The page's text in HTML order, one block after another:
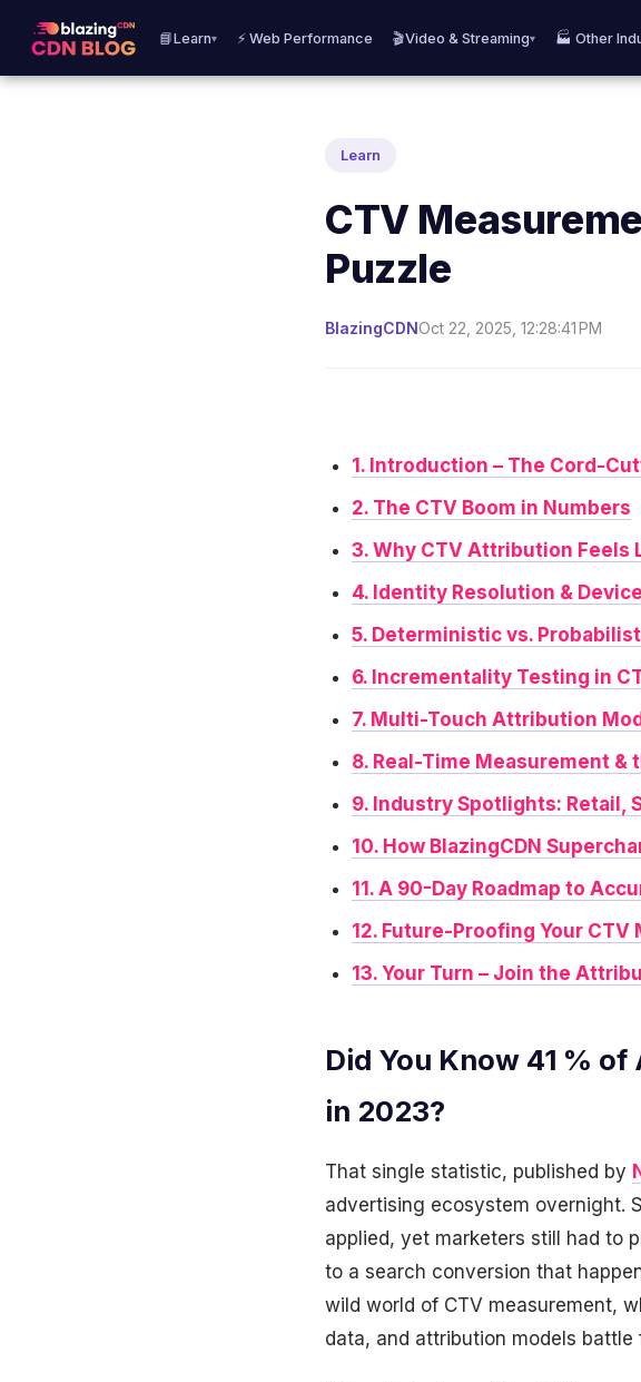
📘Learn▾ ⚡ Web Performance 🎬Video & Streaming▾ 🏭 Other
Learn
CTV
Puzzle
BlazingCDNOct 22, 2025, 12:28:41 PM
1. Introduction – The Cord-
2. The CTV Boom in Numbers
3. Why CTV Attribution Feels
4. Identity Resolution &
5. Deterministic vs.
6. Incrementality Testing in
7. Multi-Touch Attribution
8. Real-Time Measurement &
9. Industry Spotlights: Retail,
10. How BlazingCDN
11. A 90-Day Roadmap to
12. Future-Proofing Your
13. Your Turn – Join the
Did You Know 41 %
in 2023?
That single statistic, published by
advertising ecosystem overnight.
applied, yet marketers still had to
to a search conversion that
wild world of CTV measurement,
data, and attribution models battle